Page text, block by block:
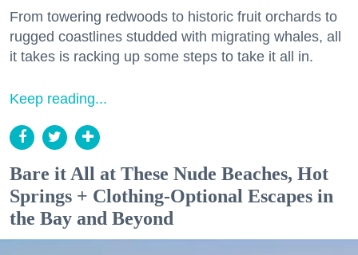
From towering redwoods to historic fruit orchards to
rugged coastlines studded with migrating whales, all
it takes is racking up some steps to take it all in.
Keep reading...
Bare it All at These Nude Beaches, Hot
Springs + Clothing-Optional Escapes in
the Bay and Beyond